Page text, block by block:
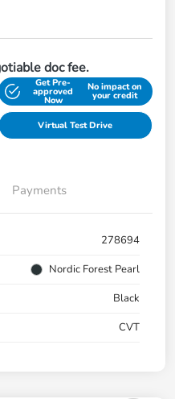
doc fee.
Get Pre-
approved
Now
No impact on
your credit
Virtual Test Drive
Payments
278694
Nordic Forest Pearl
Black
CVT